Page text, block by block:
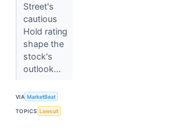
Street's
cautious
Hold rating
shape the
stock's
outlook...
VIA MarketBeat
TOPICS Lawsuit